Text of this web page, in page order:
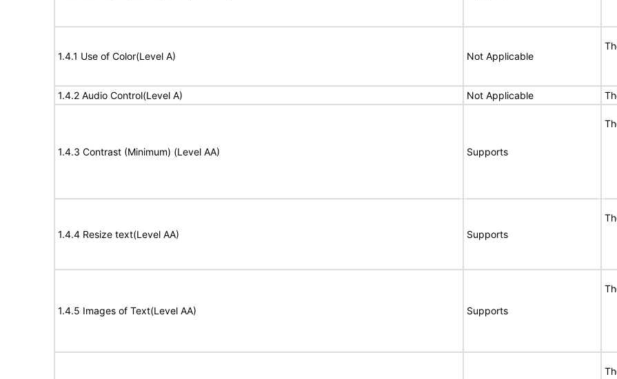
1.4.1 Use of Color(Level A) Not Applicable
1.4.2 Audio Control(Level A) Not Applicable
1.4.3 Contrast (Minimum) (Level AA) Supports
1.4.4 Resize text(Level AA) Supports
1.4.5 Images of Text(Level AA) Supports